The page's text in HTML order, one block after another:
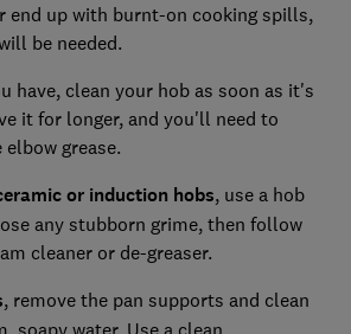
end up with burnt-on cooking spills,
be needed.
have, clean your hob as soon as it's
it for longer, and you'll need to
grease.
or induction hobs, use a hob
any stubborn grime, then follow
cleaner or de-greaser.
, remove the pan supports and clean
soapy water. Use a clean